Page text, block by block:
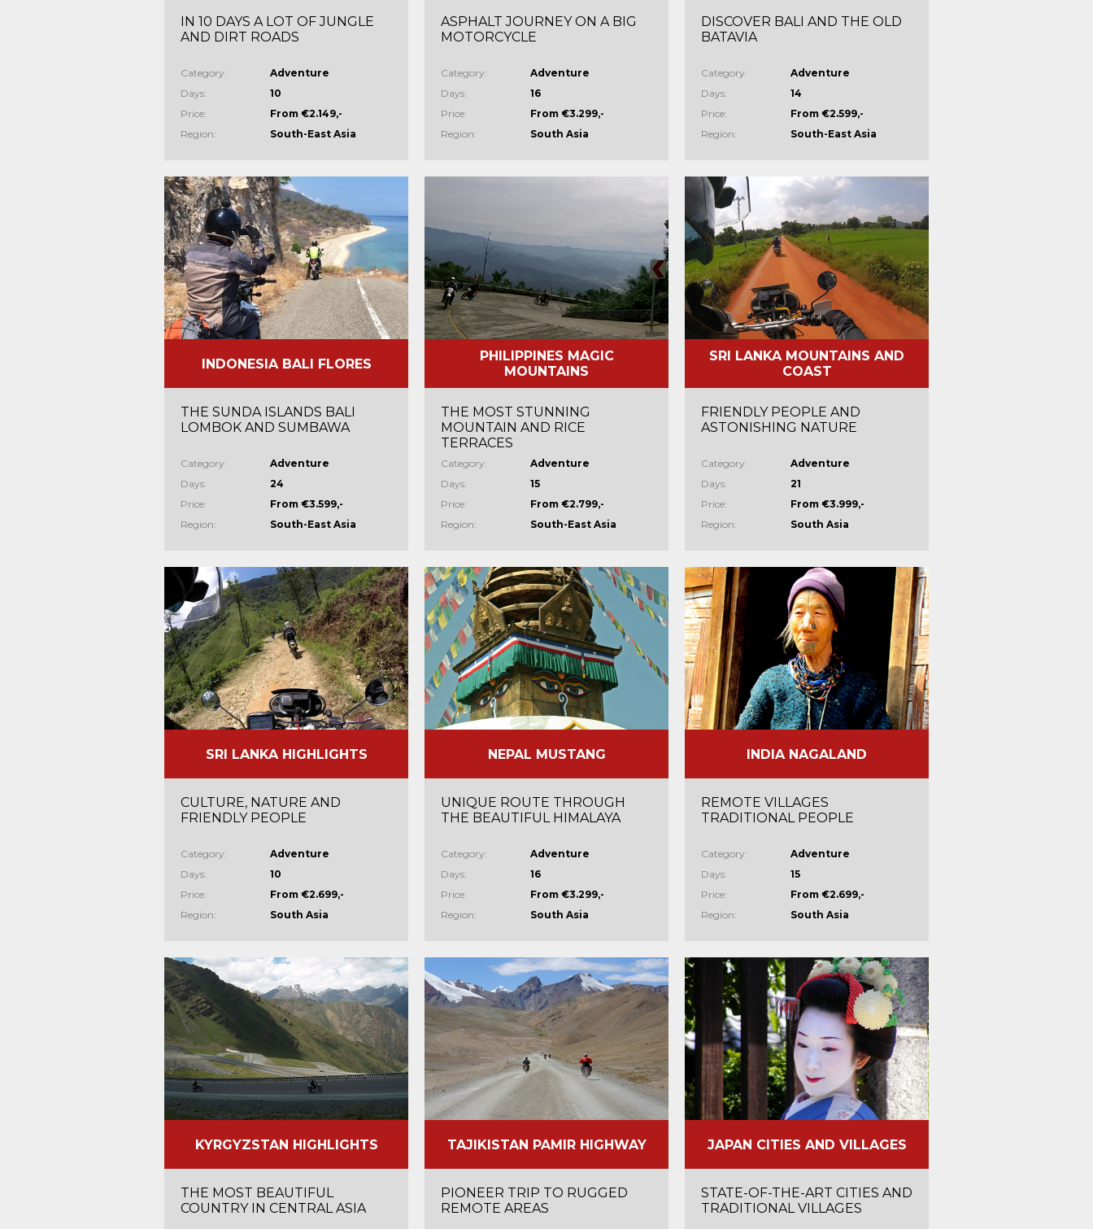
IN 10 DAYS A LOT OF JUNGLE
AND DIRT ROADS
Category:
Adventure
Days:
10
Price:
From €2.149,-
Region:
South-East Asia
ASPHALT JOURNEY ON A BIG
MOTORCYCLE
Category:
Adventure
Days:
16
Price:
From €3.299,-
Region:
South Asia
DISCOVER BALI AND THE OLD
BATAVIA
Category:
Adventure
Days:
14
Price:
From €2.599,-
Region:
South-East Asia
INDONESIA BALI FLORES
THE SUNDA ISLANDS BALI
LOMBOK AND SUMBAWA
Category:
Adventure
Days:
24
Price:
From €3.599,-
Region:
South-East Asia
PHILIPPINES MAGIC
MOUNTAINS
THE MOST STUNNING
MOUNTAIN AND RICE
TERRACES
Category:
Adventure
Days:
15
Price:
From €2.799,-
Region:
South-East Asia
SRI LANKA MOUNTAINS AND
COAST
FRIENDLY PEOPLE AND
ASTONISHING NATURE
Category:
Adventure
Days:
21
Price:
From €3.999,-
Region:
South Asia
SRI LANKA HIGHLIGHTS
CULTURE, NATURE AND
FRIENDLY PEOPLE
Category:
Adventure
Days:
10
Price:
From €2.699,-
Region:
South Asia
NEPAL MUSTANG
UNIQUE ROUTE THROUGH
THE BEAUTIFUL HIMALAYA
Category:
Adventure
Days:
16
Price:
From €3.299,-
Region:
South Asia
INDIA NAGALAND
REMOTE VILLAGES
TRADITIONAL PEOPLE
Category:
Adventure
Days:
15
Price:
From €2.699,-
Region:
South Asia
KYRGYZSTAN HIGHLIGHTS
THE MOST BEAUTIFUL
COUNTRY IN CENTRAL ASIA
TAJIKISTAN PAMIR HIGHWAY
PIONEER TRIP TO RUGGED
REMOTE AREAS
JAPAN CITIES AND VILLAGES
STATE-OF-THE-ART CITIES AND
TRADITIONAL VILLAGES